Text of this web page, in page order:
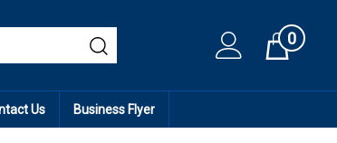
Cart0
Us Business Flyer